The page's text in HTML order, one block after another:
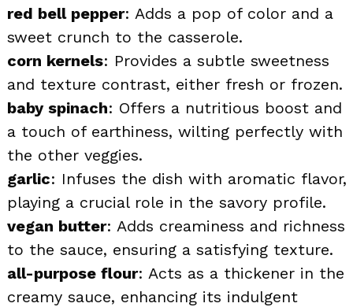
red bell pepper: Adds a pop of color and a
sweet crunch to the casserole.
corn kernels: Provides a subtle sweetness
and texture contrast, either fresh or frozen.
baby spinach: Offers a nutritious boost and
a touch of earthiness, wilting perfectly with
the other veggies.
garlic: Infuses the dish with aromatic flavor,
playing a crucial role in the savory profile.
vegan butter: Adds creaminess and richness
to the sauce, ensuring a satisfying texture.
all-purpose flour: Acts as a thickener in the
creamy sauce, enhancing its indulgent